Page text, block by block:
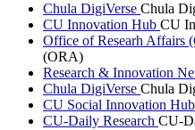
Chula DigiVerse Chula
CU Innovation Hub CU
Office of Researh Affairs
(ORA)
Research & Innovation
Chula DigiVerse Chula
CU Social Innovation Hub
CU-Daily Research CU-